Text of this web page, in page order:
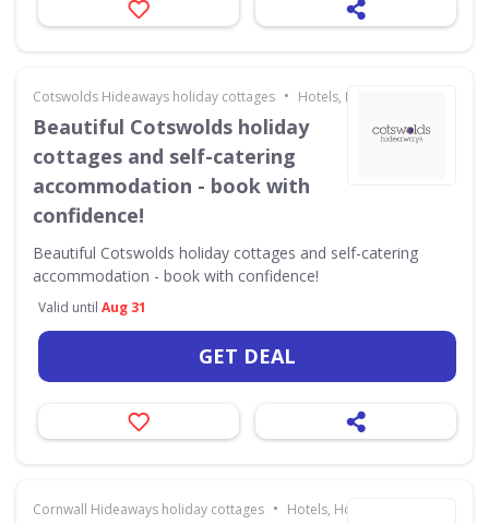
Cotswolds Hideaways holiday cottages • Hotels, Holidays & Travel
Beautiful Cotswolds holiday
cottages and self-catering
accommodation - book with
confidence!
Beautiful Cotswolds holiday cottages and self-catering
accommodation - book with confidence!
Valid until Aug 31
GET DEAL
Cornwall Hideaways holiday cottages • Hotels, Holidays & Travel